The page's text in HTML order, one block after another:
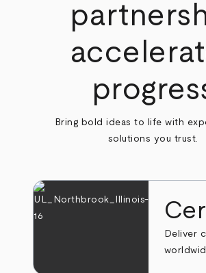
Bring bold ideas to life with
solutions you trust.
Deliver